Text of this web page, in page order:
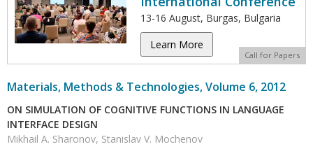
13-16 August, Burgas, Bulgaria
Learn More
Call for Papers
Materials, Methods & Technologies, Volume 6, 2012
ON SIMULATION OF COGNITIVE FUNCTIONS IN LANGUAGE
INTERFACE DESIGN
Mikhail A. Sharonov, Stanislav V. Mochenov